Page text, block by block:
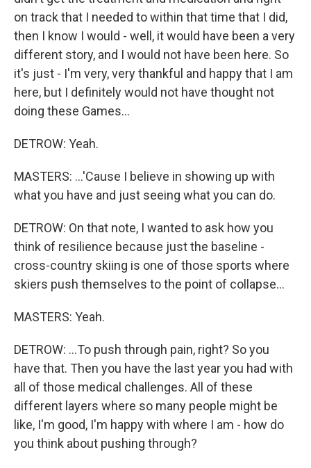
on track that I needed to within that time that I did,
then I know I would - well, it would have been a very
different story, and I would not have been here. So
it's just - I'm very, very thankful and happy that I am
here, but I definitely would not have thought not
doing these Games...
DETROW: Yeah.
MASTERS: ...'Cause I believe in showing up with
what you have and just seeing what you can do.
DETROW: On that note, I wanted to ask how you
think of resilience because just the baseline -
cross-country skiing is one of those sports where
skiers push themselves to the point of collapse...
MASTERS: Yeah.
DETROW: ...To push through pain, right? So you
have that. Then you have the last year you had with
all of those medical challenges. All of these
different layers where so many people might be
like, I'm good, I'm happy with where I am - how do
you think about pushing through?